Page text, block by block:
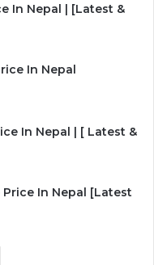
In Nepal | [Latest &
In Nepal
In Nepal | [ Latest &
In Nepal [Latest